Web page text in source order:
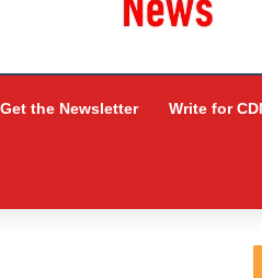
Get the Newsletter Write for